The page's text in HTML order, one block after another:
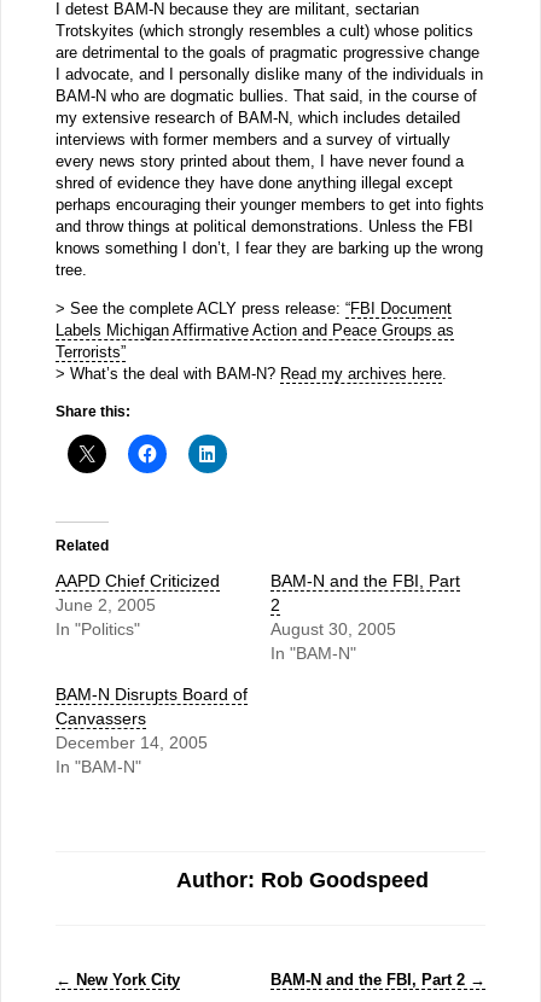
I detest BAM-N because they are militant, sectarian
Trotskyites (which strongly resembles a cult) whose politics
are detrimental to the goals of pragmatic progressive change
I advocate, and I personally dislike many of the individuals in
BAM-N who are dogmatic bullies. That said, in the course of
my extensive research of BAM-N, which includes detailed
interviews with former members and a survey of virtually
every news story printed about them, I have never found a
shred of evidence they have done anything illegal except
perhaps encouraging their younger members to get into fights
and throw things at political demonstrations. Unless the FBI
knows something I don’t, I fear they are barking up the wrong
tree.
> See the complete ACLY press release: “FBI Document
Labels Michigan Affirmative Action and Peace Groups as
Terrorists”
> What’s the deal with BAM-N? Read my archives here.
Share this:
Related
AAPD Chief Criticized
June 2, 2005
In "Politics"
BAM-N and the FBI, Part
2
August 30, 2005
In "BAM-N"
BAM-N Disrupts Board of
Canvassers
December 14, 2005
In "BAM-N"
Author: Rob Goodspeed
← New York City BAM-N and the FBI, Part 2 →